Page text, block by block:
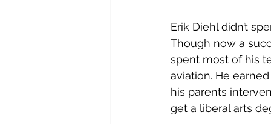
Erik Diehl didn’t
Though now a
spent most of his
aviation. He
his parents
get a liberal arts